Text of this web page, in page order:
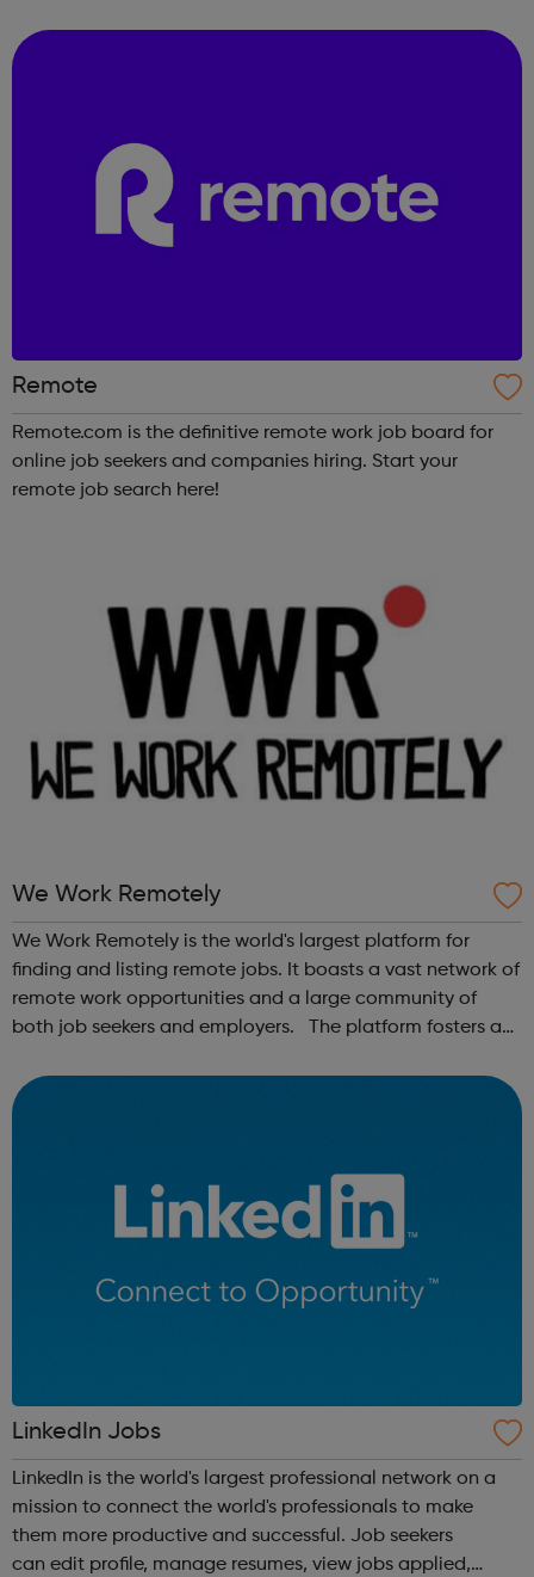
Remote
Remote.com is the definitive remote work job board for
online job seekers and companies hiring. Start your
remote job search here!
We Work Remotely
We Work Remotely is the world's largest platform for
finding and listing remote jobs. It boasts a vast network of
remote work opportunities and a large community of
both job seekers and employers. The platform fosters a
forums and networking opp...
LinkedIn Jobs
LinkedIn is the world's largest professional network on a
mission to connect the world's professionals to make
them more productive and successful. Job seekers
can edit profile, manage resumes, view jobs applied,